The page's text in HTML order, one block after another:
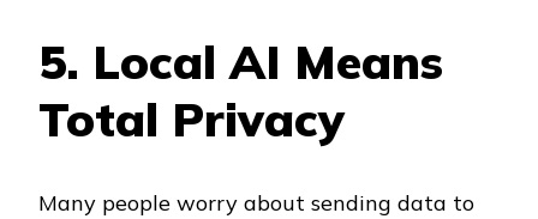
5. Local AI Means
Total Privacy
Many people worry about sending data to